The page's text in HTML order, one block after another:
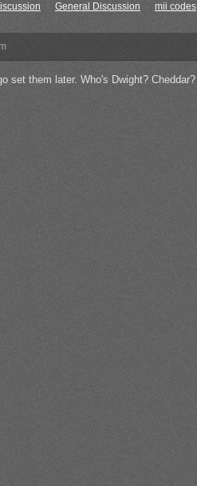
General Discussion mii codes
set them later. Who's Dwight? Cheddar?